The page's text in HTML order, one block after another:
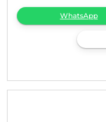
WhatsApp